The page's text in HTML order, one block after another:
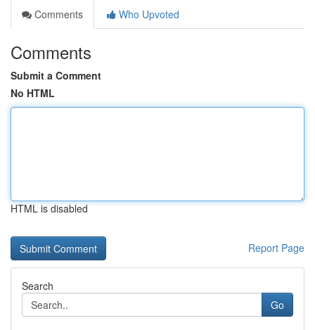
Comments
Who Upvoted
Comments
Submit a Comment
No HTML
HTML is disabled
Report Page
Search
Go